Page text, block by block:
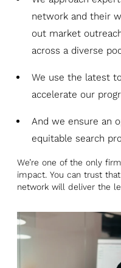
network and their
out market
across a diverse
We use the latest
accelerate our
And we ensure an
equitable search
We’re one of the only
impact. You can trust
network will deliver the